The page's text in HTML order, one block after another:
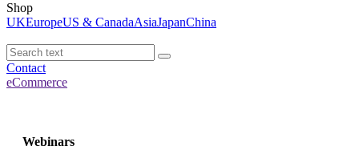
Shop
UKEuropeUS & CanadaAsiaJapanChina
Contact
eCommerce
Webinars